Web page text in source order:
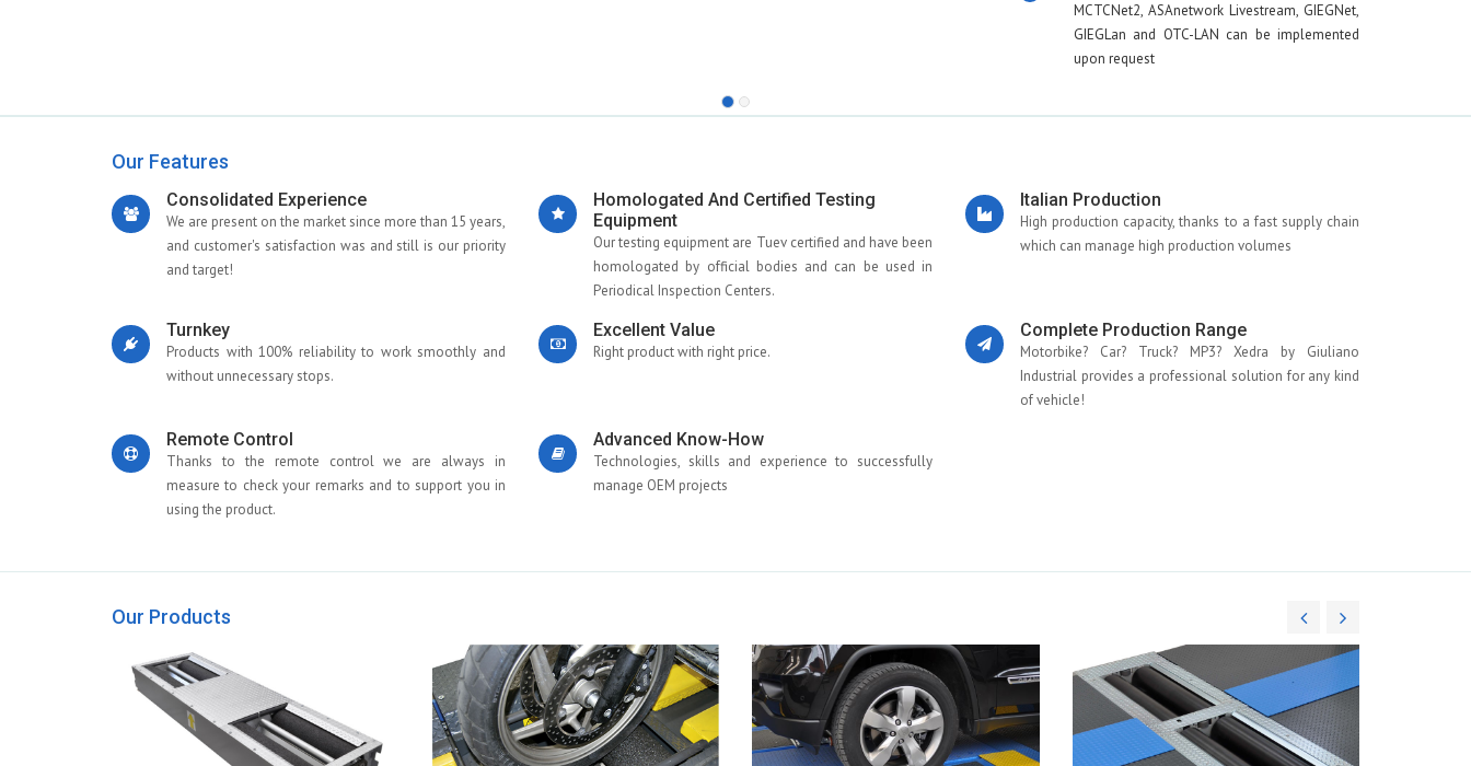
MCTCNet2, ASAnetwork Livestream, GIEGNet,
GIEGLan and OTC-LAN can be implemented
upon request
Our Features
Consolidated Experience
We are present on the market since more than 15 years,
and customer's satisfaction was and still is our priority
and target!
Homologated And Certified Testing
Equipment
Our testing equipment are Tuev certified and have been
homologated by official bodies and can be used in
Periodical Inspection Centers.
Italian Production
High production capacity, thanks to a fast supply chain
which can manage high production volumes
Turnkey
Products with 100% reliability to work smoothly and
without unnecessary stops.
Excellent Value
Right product with right price.
Complete Production Range
Motorbike? Car? Truck? MP3? Xedra by Giuliano
Industrial provides a professional solution for any kind
of vehicle!
Remote Control
Thanks to the remote control we are always in
measure to check your remarks and to support you in
using the product.
Advanced Know-How
Technologies, skills and experience to successfully
manage OEM projects
Our Products